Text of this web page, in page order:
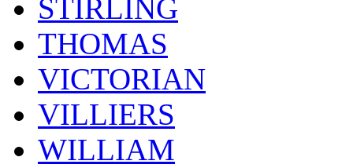
STIRLING
THOMAS
VICTORIAN
VILLIERS
WILLIAM